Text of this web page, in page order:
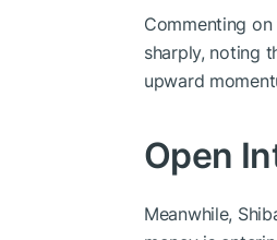
Commenting
sharply, noting
upward
Open
Meanwhile,